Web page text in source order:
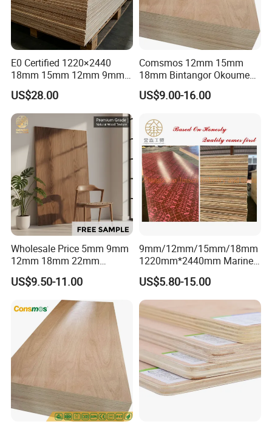
E0 Certified 1220×2440
18mm 15mm 12mm 9mm
Core High-Strength Plywood
Professionally Crafted for
High-End Furniture
US$28.00
Comsmos 12mm 15mm
18mm Bintangor Okoume
Birch Pine Faced
Commercial Plywood
US$9.00-16.00
Wholesale Price 5mm 9mm
12mm 18mm 22mm
Melamine Faced Furniture
Grade Eucalyptus Core
Laminated Wood Timber
Veneer Commercial Board
Plywood for Home
Decoration
US$9.50-11.00
9mm/12mm/15mm/18mm
1220mm*2440mm Marine
Plywood/Film Faced
Plywood with Combi Core
US$5.80-15.00